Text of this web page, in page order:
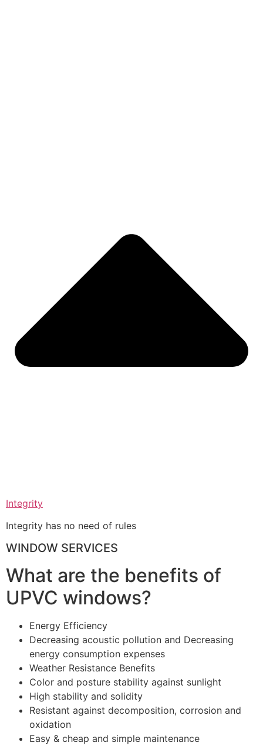
Integrity
Integrity has no need of rules
WINDOW SERVICES
What are the benefits of
UPVC windows?
Energy Efficiency
Decreasing acoustic pollution and Decreasing
energy consumption expenses
Weather Resistance Benefits
Color and posture stability against sunlight
High stability and solidity
Resistant against decomposition, corrosion and
oxidation
Easy & cheap and simple maintenance